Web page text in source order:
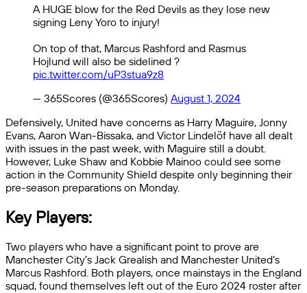
A HUGE blow for the Red Devils as they lose new
signing Leny Yoro to injury!
On top of that, Marcus Rashford and Rasmus
Hojlund will also be sidelined ?
pic.twitter.com/uP3stua9z8
— 365Scores (@365Scores) August 1, 2024
Defensively, United have concerns as Harry Maguire, Jonny
Evans, Aaron Wan-Bissaka, and Victor Lindelöf have all dealt
with issues in the past week, with Maguire still a doubt.
However, Luke Shaw and Kobbie Mainoo could see some
action in the Community Shield despite only beginning their
pre-season preparations on Monday.
Key Players:
Two players who have a significant point to prove are
Manchester City’s Jack Grealish and Manchester United’s
Marcus Rashford. Both players, once mainstays in the England
squad, found themselves left out of the Euro 2024 roster after